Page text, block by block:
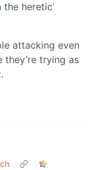
heretic’
attacking even
trying as